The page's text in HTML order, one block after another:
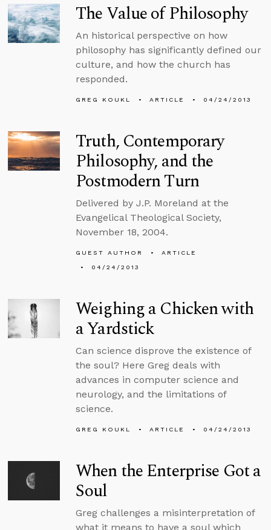
The Value of Philosophy
An historical perspective on how
philosophy has significantly defined our
culture, and how the church has
responded.
GREG KOUKL ARTICLE 04/24/2013
Truth, Contemporary
Philosophy, and the
Postmodern Turn
Delivered by J.P. Moreland at the
Evangelical Theological Society,
November 18, 2004.
GUEST AUTHOR
ARTICLE
04/24/2013
Weighing a Chicken with
a Yardstick
Can science disprove the existence of
the soul? Here Greg deals with
advances in computer science and
neurology, and the limitations of
science.
GREG KOUKL ARTICLE 04/24/2013
When the Enterprise Got a
Soul
Greg challenges a misinterpretation of
what it means to have a soul which